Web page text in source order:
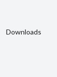
Downloads